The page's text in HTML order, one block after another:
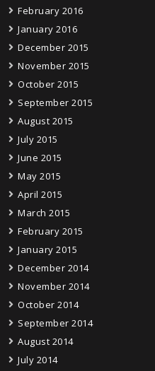
February 2016
January 2016
December 2015
November 2015
October 2015
September 2015
August 2015
July 2015
June 2015
May 2015
April 2015
March 2015
February 2015
January 2015
December 2014
November 2014
October 2014
September 2014
August 2014
July 2014